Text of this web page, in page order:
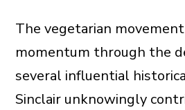
The vegetarian
momentum through the
several influential
Sinclair unknowingly